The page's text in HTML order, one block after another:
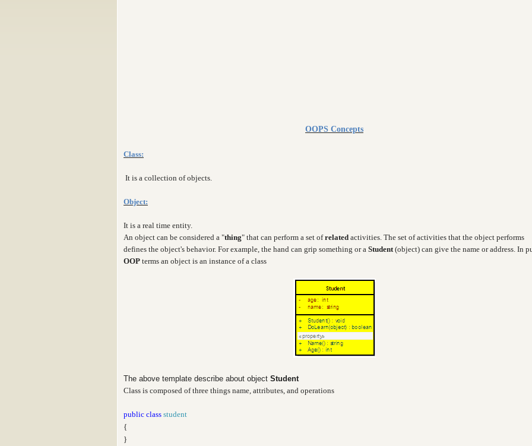
OOPS Concepts
Class:
It is a collection of objects.
Object:
It is a real time entity.
An object can be considered a "thing" that can perform a set ofrelated activities. The set of activities that the object performs
defines the object's behavior. For example, the hand can grip something or a Student (object) can give the name or address. In
OOP terms an object is an instance of a class
The above template describe about object Student
Class is composed of three things name, attributes, and operations
public class student
{
}